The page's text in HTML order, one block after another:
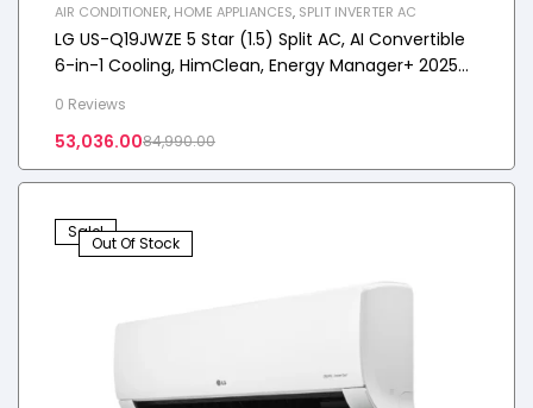
AIR CONDITIONER, HOME APPLIANCES, SPLIT INVERTER AC
LG US-Q19JWZE 5 Star (1.5) Split AC, AI Convertible
6-in-1 Cooling, HimClean, Energy Manager+ 2025
0 Reviews
84,990.00
53,036.00
Sale!
Out Of Stock